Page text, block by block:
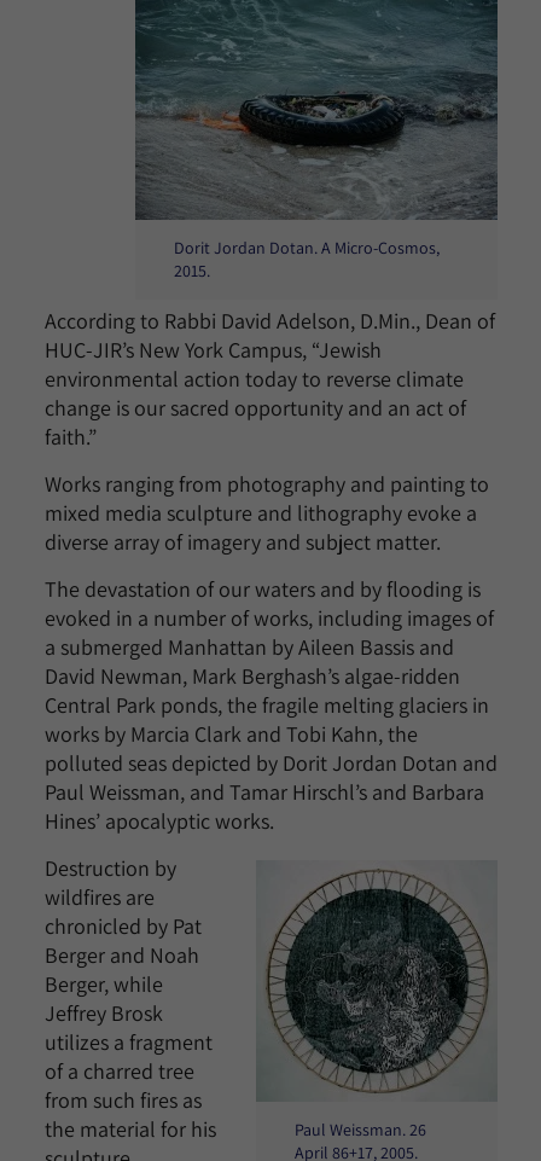
Dorit Jordan Dotan. A Micro-Cosmos,
2015.
According to Rabbi David Adelson, D.Min., Dean of
HUC-JIR’s New York Campus, “Jewish
environmental action today to reverse climate
change is our sacred opportunity and an act of
faith.”
Works ranging from photography and painting to
mixed media sculpture and lithography evoke a
diverse array of imagery and subject matter.
The devastation of our waters and by flooding is
evoked in a number of works, including images of
a submerged Manhattan by Aileen Bassis and
David Newman, Mark Berghash’s algae-ridden
Central Park ponds, the fragile melting glaciers in
works by Marcia Clark and Tobi Kahn, the
polluted seas depicted by Dorit Jordan Dotan and
Paul Weissman, and Tamar Hirschl’s and Barbara
Hines’ apocalyptic works.
Paul Weissman. 26
April 86+17, 2005.
Destruction by
wildfires are
chronicled by Pat
Berger and Noah
Berger, while
Jeffrey Brosk
utilizes a fragment
of a charred tree
from such fires as
the material for his